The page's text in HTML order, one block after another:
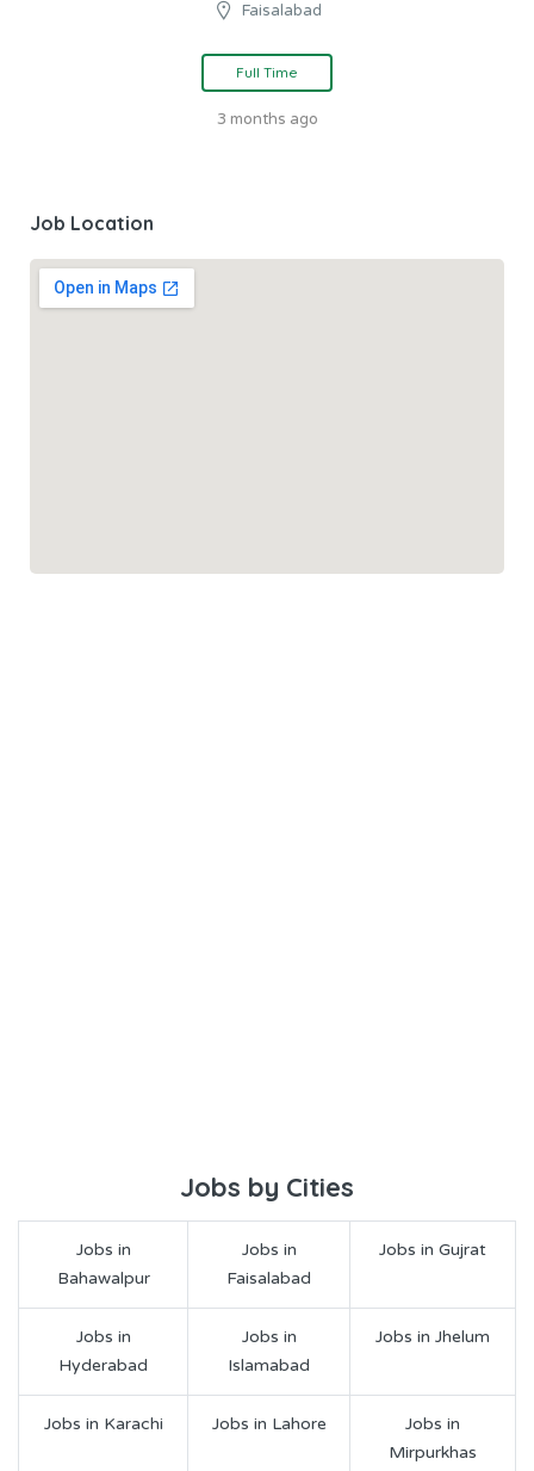
Faisalabad
Full Time
3 months ago
Job Location
Jobs by Cities
Jobs in
Bahawalpur
Jobs in
Faisalabad
Jobs in Gujrat
Jobs in
Hyderabad
Jobs in
Islamabad
Jobs in Jhelum
Jobs in Karachi Jobs in Lahore
Jobs in
Mirpurkhas